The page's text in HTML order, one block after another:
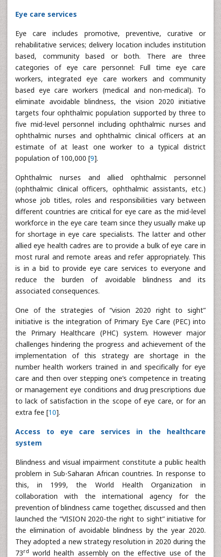
Eye care services
Eye care includes promotive, preventive, curative or
rehabilitative services; delivery location includes institution
based, community based or both. There are three
categories of eye care personnel: Full time eye care
workers, integrated eye care workers and community
based eye care workers (medical and non-medical). To
eliminate avoidable blindness, the vision 2020 initiative
targets four ophthalmic population supported by three to
five mid-level personnel including ophthalmic nurses and
ophthalmic nurses and ophthalmic clinical officers at an
estimate of at least one worker to a typical district
population of 100,000 [9].
Ophthalmic nurses and allied ophthalmic personnel
(ophthalmic clinical officers, ophthalmic assistants, etc.)
whose job titles, roles and responsibilities vary between
different countries are critical for eye care as the mid-level
workforce in the eye care team since they usually make up
for shortage in eye care specialists. The latter and other
allied eye health cadres are to provide a bulk of eye care in
most rural and remote areas and refer appropriately. This
is in a bid to provide eye care services to everyone and
reduce the burden of avoidable blindness and its
associated consequences.
One of the strategies of “vision 2020 right to sight”
initiative is the integration of Primary Eye Care (PEC) into
the Primary Healthcare (PHC) system. However major
challenges hindering the progress and achievement of the
implementation of this strategy are shortage in the
number health workers trained in and specifically for eye
care and then over stepping one’s competence in treating
or management eye conditions and drug prescriptions due
to lack of satisfaction in the scope of eye care, or for an
extra fee [10].
Access to eye care services in the healthcare
system
Blindness and visual impairment constitute a public health
problem in Sub-Saharan African countries. In response to
this, in 1999, the World Health Organization in
collaboration with the international agency for the
prevention of blindness came together, discussed and then
launched the “VISION 2020-the right to sight” initiative for
the elimination of avoidable blindness by the year 2020.
They adopted a new strategy resolution in 2020 during the
73rd world health assembly on the effective use of the